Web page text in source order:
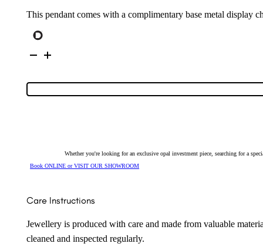
This pendant comes with a complimentary base metal display
Silver
131621
Whether you're looking for an exclusive opal investment piece, searching for a
Book ONLINE or VISIT OUR SHOWROOM
Care Instructions
Jewellery is produced with care and made from valuable
cleaned and inspected regularly.